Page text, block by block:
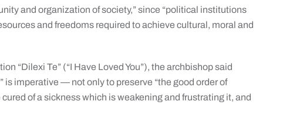
and organization of society,” since “political institutions
and freedoms required to achieve cultural, moral and
“Dilexi Te” (“I Have Loved You”), the archbishop said
is imperative — not only to preserve “the good order of
of a sickness which is weakening and frustrating it, and